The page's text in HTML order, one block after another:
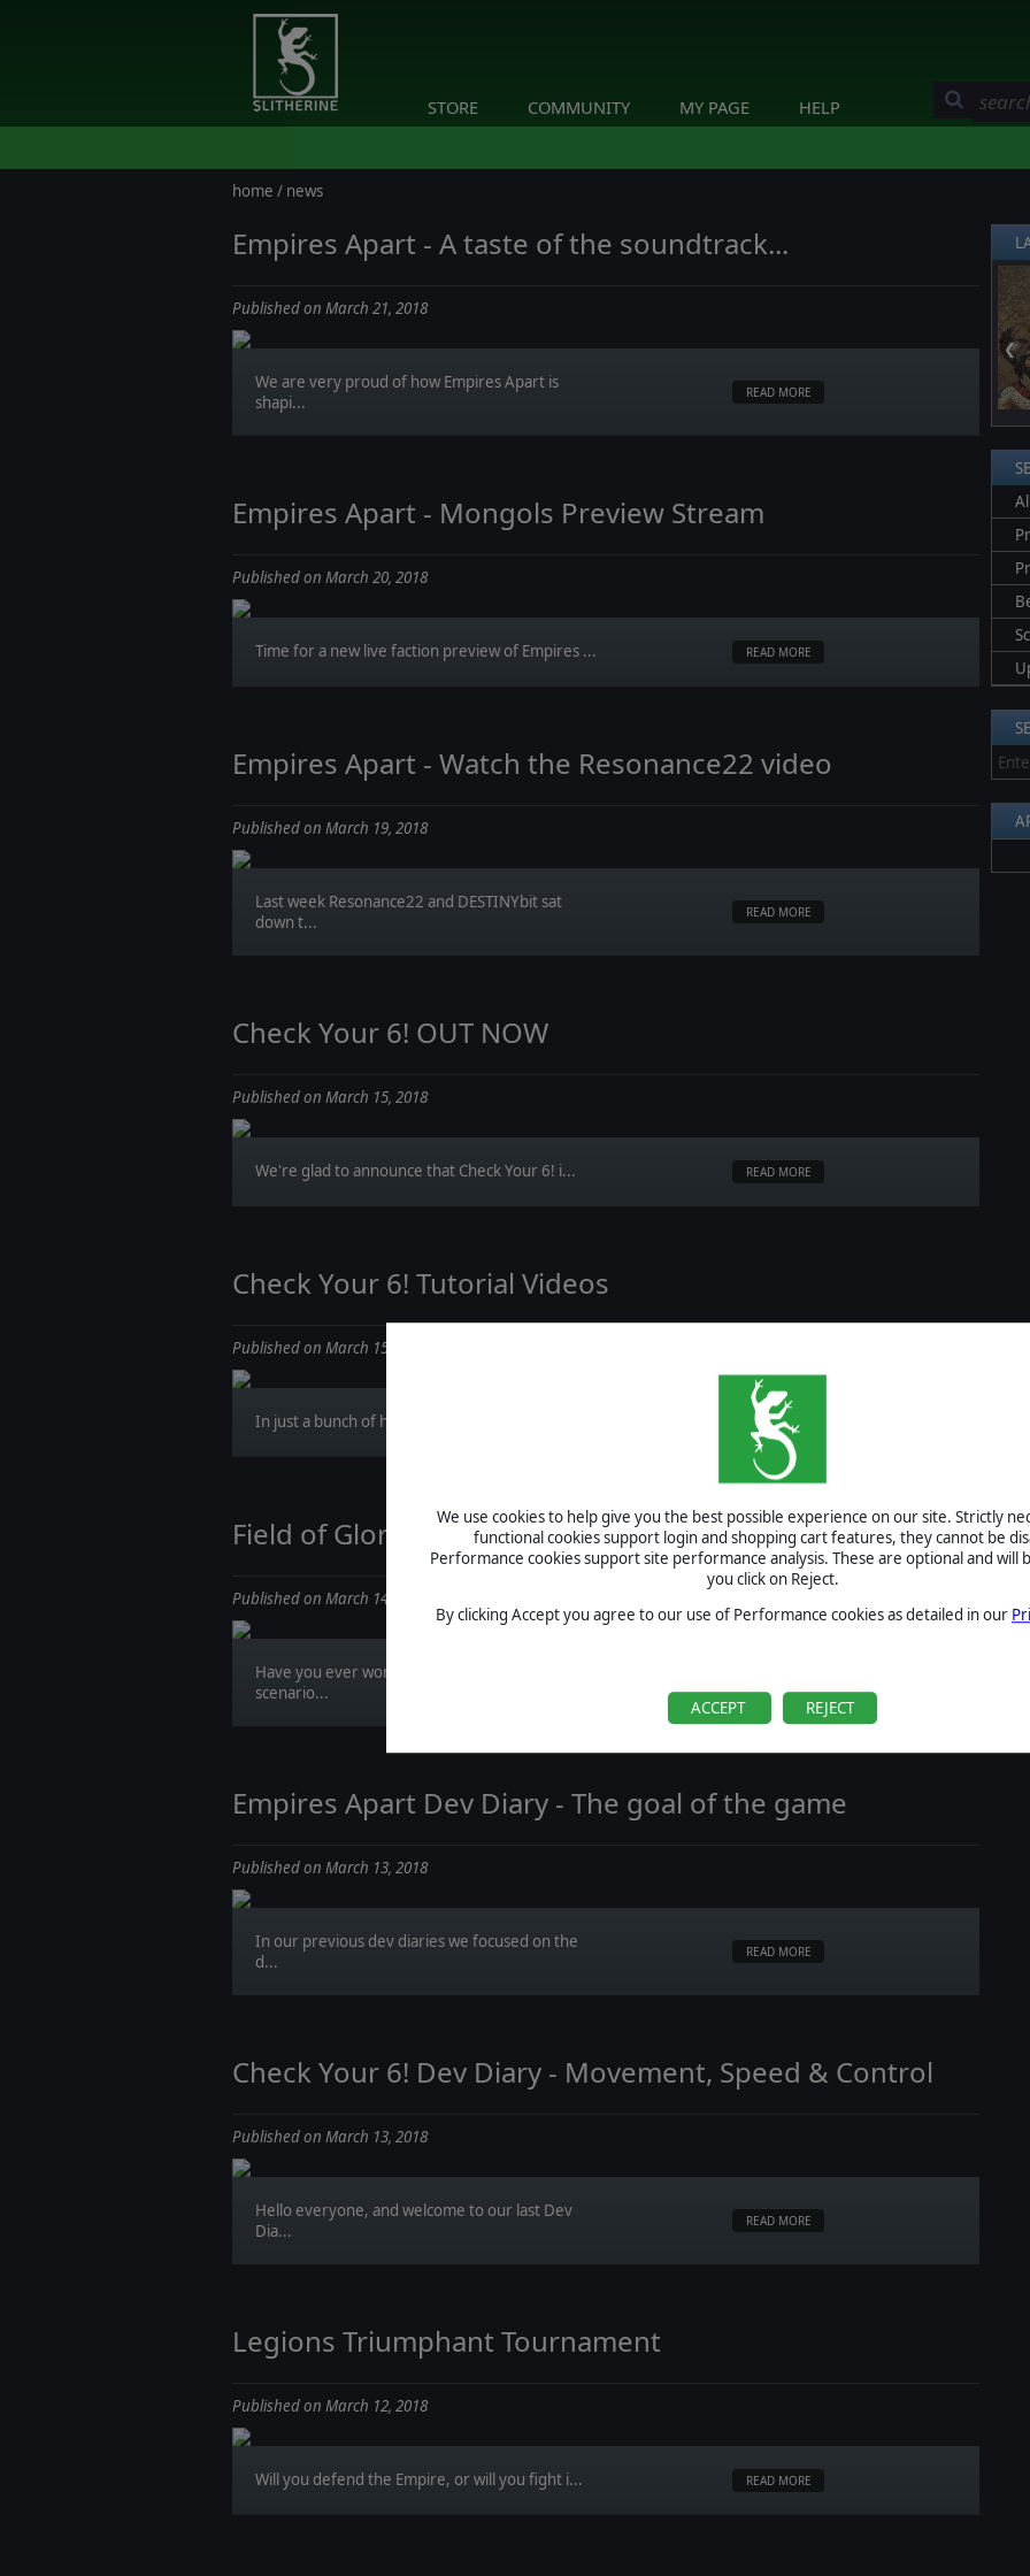
We use cookies to help give you the best possible experience on our site. Strictly
functional cookies support login and shopping cart features, they cannot be
Performance cookies support site performance analysis. These are optional and will
you click on Reject.
By clicking Accept you agree to our use of Performance cookies as detailed in our
ACCEPT REJECT
STORE COMMUNITY MY PAGE HELP
home / news
Empires Apart - A taste of the soundtrack...
Published on March 21, 2018
We are very proud of how Empires Apart is
shapi...
READ MORE
Empires Apart - Mongols Preview Stream
Published on March 20, 2018
Time for a new live faction preview of Empires ... READ MORE
Empires Apart - Watch the Resonance22 video
Published on March 19, 2018
Last week Resonance22 and DESTINYbit sat
down t...
READ MORE
Check Your 6! OUT NOW
Published on March 15, 2018
We're glad to announce that Check Your 6! i... READ MORE
Check Your 6! Tutorial Videos
Published on March 15, 2018
In just a bunch of hours Check Your 6! will fin... READ MORE
Field of Glory II - Scenario Creation Guide
Published on March 14, 2018
Have you ever wondered how to create a
scenario...
Empires Apart Dev Diary - The goal of the game
Published on March 13, 2018
In our previous dev diaries we focused on the
d...
READ MORE
Check Your 6! Dev Diary - Movement, Speed & Control
Published on March 13, 2018
Hello everyone, and welcome to our last Dev
Dia...
READ MORE
Legions Triumphant Tournament
Published on March 12, 2018
Will you defend the Empire, or will you fight i... READ MORE
❮